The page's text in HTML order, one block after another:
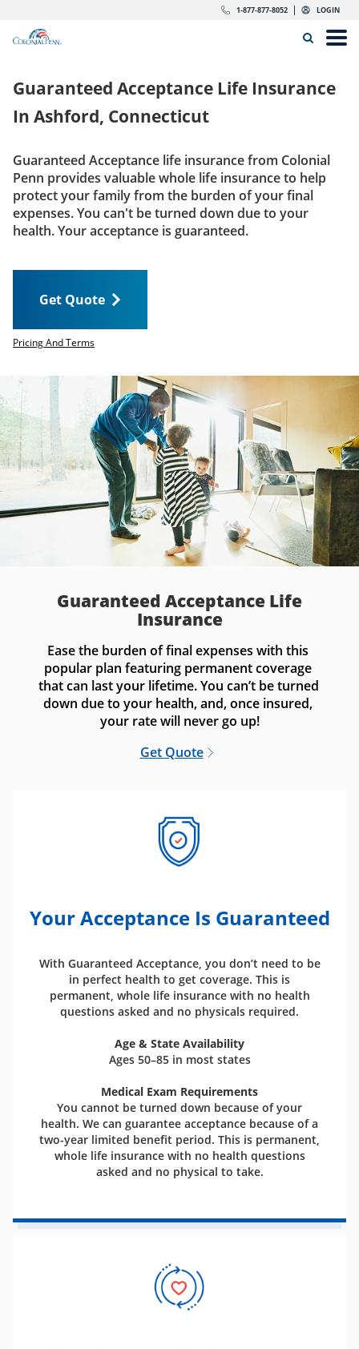
1-877-877-8052 LOGIN
Link to main website
Insurance
Get Quote
Call us today 1-877-877-8052
Get Quote
Guaranteed Acceptance Life Insurance
In Ashford, Connecticut
Guaranteed Acceptance life insurance from Colonial
Penn provides valuable whole life insurance to help
protect your family from the burden of your final
expenses. You can't be turned down due to your
health. Your acceptance is guaranteed.
Get Quote
Pricing And Terms
Guaranteed Acceptance Life
Insurance
Ease the burden of final expenses with this
popular plan featuring permanent coverage
that can last your lifetime. You can’t be turned
down due to your health, and, once insured,
your rate will never go up!
Get Quote
Your Acceptance Is Guaranteed
With Guaranteed Acceptance, you don’t need to be
in perfect health to get coverage. This is
permanent, whole life insurance with no health
questions asked and no physicals required.
Age & State Availability
Ages 50–85 in most states
Medical Exam Requirements
You cannot be turned down because of your
health. We can guarantee acceptance because of a
two-year limited benefit period. This is permanent,
whole life insurance with no health questions
asked and no physical to take.
dropdown button for link header
dropdown button for link header
dropdown button for link header
dropdown button for link header